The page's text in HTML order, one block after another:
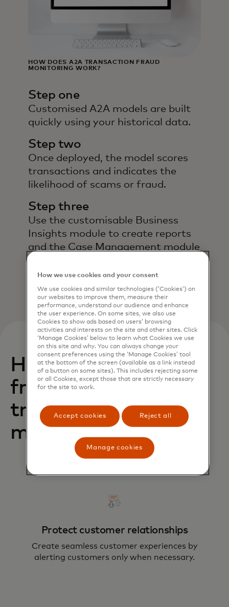
HOW DOES A2A TRANSACTION FRAUD
MONITORING WORK?
Step one
Customised A2A models are built
quickly using your historical data.
Step two
Once deployed, the model scores
transactions and indicates the
likelihood of scams or fraud.
Step three
Use the customisable Business
Insights module to create reports
and the Case Management module
evaluate alerts.
How can you benefit
from A2A
transaction fraud
monitoring?
Protect customer relationships
Create seamless customer experiences by
alerting customers only when necessary.
How we use cookies and your consent
We use cookies and similar technologies (‘Cookies’) on
our websites to improve them, measure their
performance, understand our audience and enhance
the user experience. On some sites, we also use
Cookies to show ads based on users’ browsing
activities and interests on the site and other sites. Click
‘Manage Cookies’ below to learn what Cookies we use
on this site and why. You can always change your
consent preferences using the ‘Manage Cookies’ tool
at the bottom of the screen (available as a link instead
of a button on some sites). This includes rejecting some
or all Cookies, except those that are strictly necessary
for the site to work.
Accept cookies Reject all
Manage cookies